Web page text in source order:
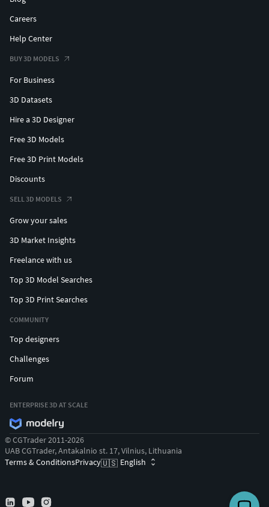
Careers
Help Center
BUY 3D MODELS
For Business
3D Datasets
Hire a 3D Designer
Free 3D Models
Free 3D Print Models
Discounts
SELL 3D MODELS
Grow your sales
3D Market Insights
Freelance with us
Top 3D Model Searches
Top 3D Print Searches
COMMUNITY
Top designers
Challenges
Forum
ENTERPRISE 3D AT SCALE
© CGTrader 2011-2026
UAB CGTrader, Antakalnio st. 17, Vilnius, Lithuania
Terms & ConditionsPrivacy🇺🇸 English